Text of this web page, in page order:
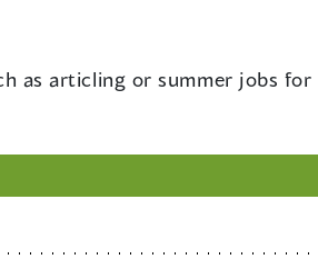
as articling or summer jobs